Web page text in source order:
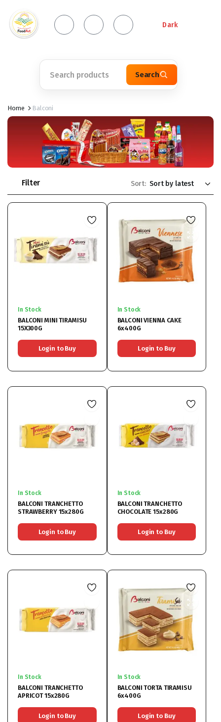
Dark
Search
Home Balconi
Filter Sort:
In Stock
BALCONI MINI TIRAMISU
15X300G
Login to Buy
In Stock
BALCONI VIENNA CAKE
6x400G
Login to Buy
In Stock
BALCONI TRANCHETTO
STRAWBERRY 15x280G
Login to Buy
In Stock
BALCONI TRANCHETTO
CHOCOLATE 15x280G
Login to Buy
In Stock
BALCONI TRANCHETTO
APRICOT 15x280G
Login to Buy
In Stock
BALCONI TORTA TIRAMISU
6x400G
Login to Buy